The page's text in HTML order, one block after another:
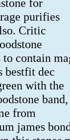
for
purifies
Critic
to contain
bestfit dec
with the
from
james